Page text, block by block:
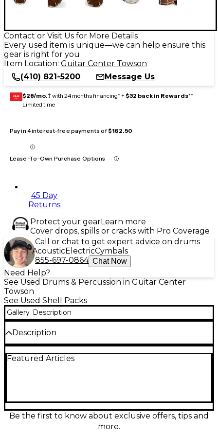
Contact or Visit Us for More Details
Every used item is unique—we can help ensure this
gear is right for you
Item Location: Guitar Center Towson
(410) 821-5200
Message Us
GEAR
CARD $28/mo.‡ with 24 months financing* + $32 back in Rewards**
Limited time
Pay in 4 interest-free payments of$162.50
Lease-To-Own Purchase Options
45 Day
Returns
Protect your gearLearn more
Cover drops, spills or cracks with Pro Coverage
Call or chat to get expert advice on drums
AcousticElectricCymbals
855-697-0864 Chat Now
Need Help?
See Used Drums & Percussion in Guitar Center
Towson
See Used Shell Packs
Gallery Description
Description
this used Pearl Masters Custom Extra Maple 3-piece
rack tom, and floor tom) and features Pearl’s pro-
grade hardware mounts for solid tuning stability
and reliable resonance. A versatile, high-end kit with
Featured Articles
Be the first to know about exclusive offers, tips and
more.